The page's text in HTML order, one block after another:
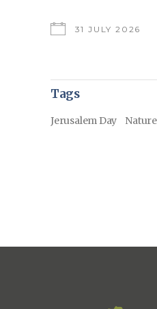
31 JULY 2026
Tags
Jerusalem Day